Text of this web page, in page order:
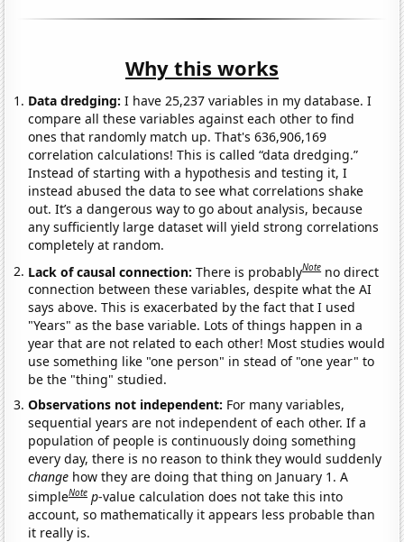
Why this works
Data dredging: I have 25,237 variables in my database. I
compare all these variables against each other to find
ones that randomly match up. That's 636,906,169
correlation calculations! This is called “data dredging.”
Instead of starting with a hypothesis and testing it, I
instead abused the data to see what correlations shake
out. It’s a dangerous way to go about analysis, because
any sufficiently large dataset will yield strong correlations
completely at random.
Lack of causal connection:There is probablyNote no direct
connection between these variables, despite what the AI
says above. This is exacerbated by the fact that I used
"Years" as the base variable. Lots of things happen in a
year that are not related to each other! Most studies would
use something like "one person" in stead of "one year" to
be the "thing" studied.
Observations not independent: For many variables,
sequential years are not independent of each other. If a
population of people is continuously doing something
every day, there is no reason to think they would suddenly
change how they are doing that thing on January 1. A
simpleNote p-value calculation does not take this into
account, so mathematically it appears less probable than
it really is.